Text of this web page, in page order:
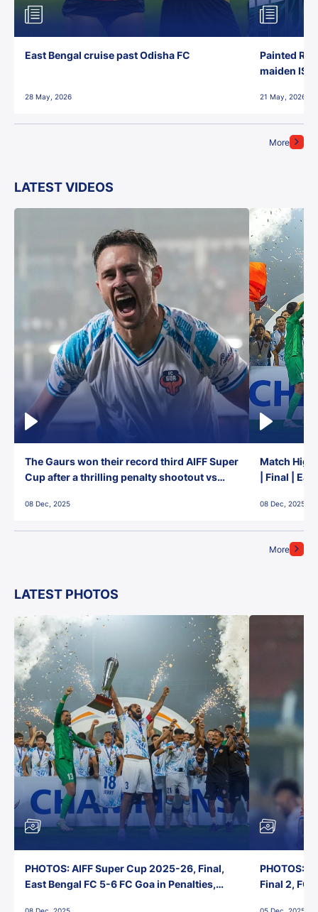
More
East Bengal cruise past Odisha FC
28 May, 2026
Painted
maiden ISL
21 May, 2026
LATEST VIDEOS
More
The Gaurs won their record third AIFF Super
Cup after a thrilling penalty shootout vs
08 Dec, 2025
Match
| Final |
08 Dec, 2025
LATEST PHOTOS
PHOTOS: AIFF Super Cup 2025-26, Final,
East Bengal FC 5-6 FC Goa in Penalties,
PHOTOS:
Final 2, FC